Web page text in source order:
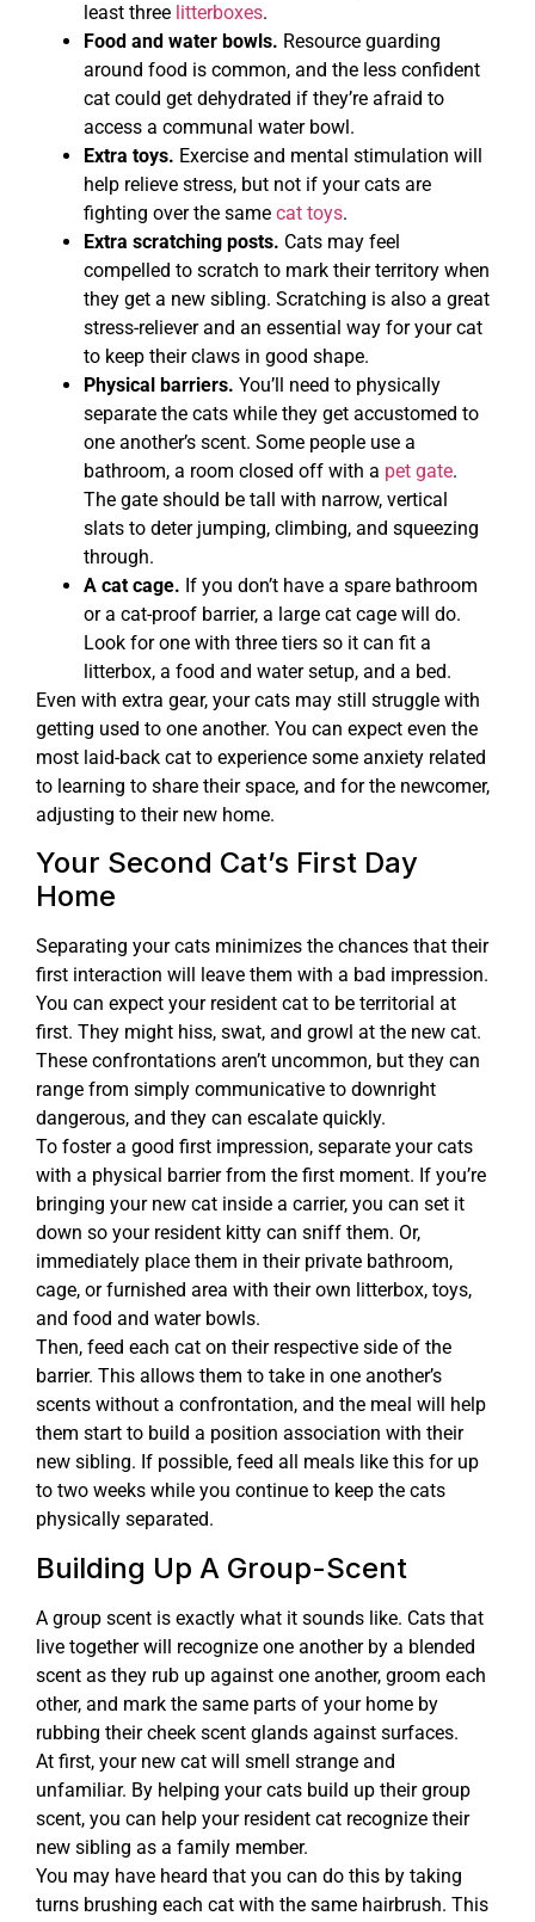
least three litterboxes.
Food and water bowls. Resource guarding
around food is common, and the less confident
cat could get dehydrated if they’re afraid to
access a communal water bowl.
Extra toys. Exercise and mental stimulation will
help relieve stress, but not if your cats are
fighting over the same cat toys.
Extra scratching posts. Cats may feel
compelled to scratch to mark their territory when
they get a new sibling. Scratching is also a great
stress-reliever and an essential way for your cat
to keep their claws in good shape.
Physical barriers. You’ll need to physically
separate the cats while they get accustomed to
one another’s scent. Some people use a
bathroom, a room closed off with a pet gate.
The gate should be tall with narrow, vertical
slats to deter jumping, climbing, and squeezing
through.
A cat cage. If you don’t have a spare bathroom
or a cat-proof barrier, a large cat cage will do.
Look for one with three tiers so it can fit a
litterbox, a food and water setup, and a bed.
Even with extra gear, your cats may still struggle with
getting used to one another. You can expect even the
most laid-back cat to experience some anxiety related
to learning to share their space, and for the newcomer,
adjusting to their new home.
Your Second Cat’s First Day
Home
Separating your cats minimizes the chances that their
first interaction will leave them with a bad impression.
You can expect your resident cat to be territorial at
first. They might hiss, swat, and growl at the new cat.
These confrontations aren’t uncommon, but they can
range from simply communicative to downright
dangerous, and they can escalate quickly.
To foster a good first impression, separate your cats
with a physical barrier from the first moment. If you’re
bringing your new cat inside a carrier, you can set it
down so your resident kitty can sniff them. Or,
immediately place them in their private bathroom,
cage, or furnished area with their own litterbox, toys,
and food and water bowls.
Then, feed each cat on their respective side of the
barrier. This allows them to take in one another’s
scents without a confrontation, and the meal will help
them start to build a position association with their
new sibling. If possible, feed all meals like this for up
to two weeks while you continue to keep the cats
physically separated.
Building Up A Group-Scent
A group scent is exactly what it sounds like. Cats that
live together will recognize one another by a blended
scent as they rub up against one another, groom each
other, and mark the same parts of your home by
rubbing their cheek scent glands against surfaces.
At first, your new cat will smell strange and
unfamiliar. By helping your cats build up their group
scent, you can help your resident cat recognize their
new sibling as a family member.
You may have heard that you can do this by taking
turns brushing each cat with the same hairbrush. This